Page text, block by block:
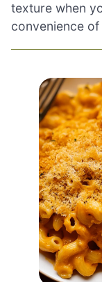
texture when
convenience